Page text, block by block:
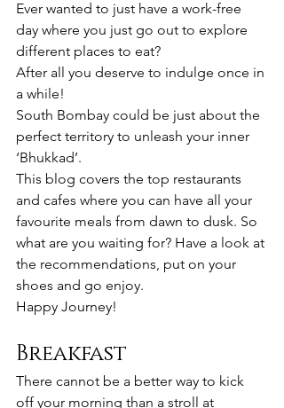
Ever wanted to just have a work-free
day where you just go out to explore
different places to eat?
After all you deserve to indulge once in
a while!
South Bombay could be just about the
perfect territory to unleash your inner
‘Bhukkad’.
This blog covers the top restaurants
and cafes where you can have all your
favourite meals from dawn to dusk. So
what are you waiting for? Have a look at
the recommendations, put on your
shoes and go enjoy.
Happy Journey!
Breakfast
There cannot be a better way to kick
off your morning than a stroll at